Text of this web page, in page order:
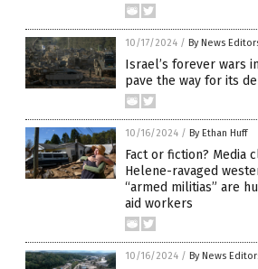
10/17/2024 / By News
Israel’s forever wars
pave the way for its
10/16/2024 / By Ethan Huff
Fact or fiction? Media
Helene-ravaged
“armed militias” are
aid workers
10/16/2024 / By News